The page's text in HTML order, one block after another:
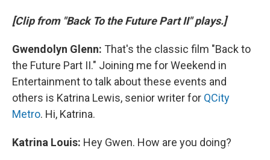
[Clip from "Back To the Future Part II" plays.]
Gwendolyn Glenn: That's the classic film "Back to
the Future Part II." Joining me for Weekend in
Entertainment to talk about these events and
others is Katrina Lewis, senior writer for QCity
Metro. Hi, Katrina.
Katrina Louis: Hey Gwen. How are you doing?